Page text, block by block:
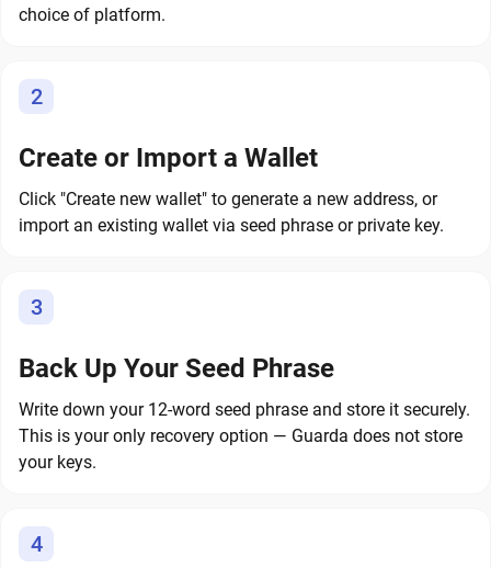
choice of platform.
2
Create or Import a Wallet
Click "Create new wallet" to generate a new address, or
import an existing wallet via seed phrase or private key.
3
Back Up Your Seed Phrase
Write down your 12-word seed phrase and store it securely.
This is your only recovery option — Guarda does not store
your keys.
4